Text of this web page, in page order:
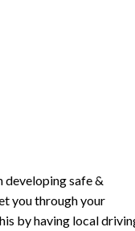
developing safe &
you through your
by having local